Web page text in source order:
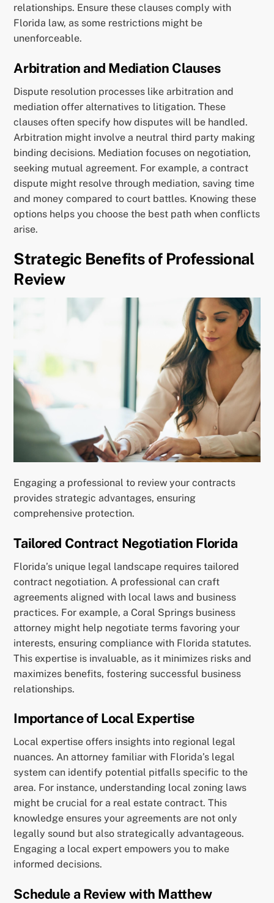
relationships. Ensure these clauses comply with
Florida law, as some restrictions might be
unenforceable.
Arbitration and Mediation Clauses
Dispute resolution processes like arbitration and
mediation offer alternatives to litigation. These
clauses often specify how disputes will be handled.
Arbitration might involve a neutral third party making
binding decisions. Mediation focuses on negotiation,
seeking mutual agreement. For example, a contract
dispute might resolve through mediation, saving time
and money compared to court battles. Knowing these
options helps you choose the best path when conflicts
arise.
Strategic Benefits of Professional
Review
Engaging a professional to review your contracts
provides strategic advantages, ensuring
comprehensive protection.
Tailored Contract Negotiation Florida
Florida’s unique legal landscape requires tailored
contract negotiation. A professional can craft
agreements aligned with local laws and business
practices. For example, a Coral Springs business
attorney might help negotiate terms favoring your
interests, ensuring compliance with Florida statutes.
This expertise is invaluable, as it minimizes risks and
maximizes benefits, fostering successful business
relationships.
Importance of Local Expertise
Local expertise offers insights into regional legal
nuances. An attorney familiar with Florida’s legal
system can identify potential pitfalls specific to the
area. For instance, understanding local zoning laws
might be crucial for a real estate contract. This
knowledge ensures your agreements are not only
legally sound but also strategically advantageous.
Engaging a local expert empowers you to make
informed decisions.
Schedule a Review with Matthew